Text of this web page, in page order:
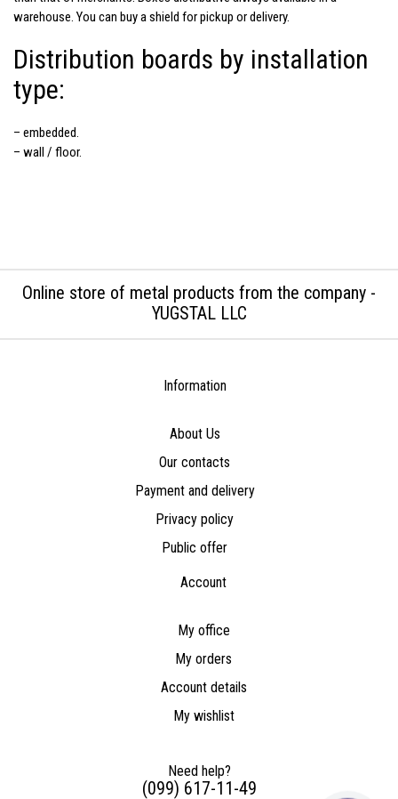
warehouse. You can buy a shield for pickup or delivery.
Distribution boards by installation
type:
– embedded.
– wall / floor.
Online store of metal products from the company -
YUGSTAL LLC
Information
About Us
Our contacts
Payment and delivery
Privacy policy
Public offer
Account
My office
My orders
Account details
My wishlist
Need help?
(099) 617-11-49